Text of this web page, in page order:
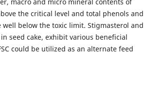
the critical level and total phenols and
below the toxic limit. Stigmasterol and
seed cake, exhibit various beneficial
could be utilized as an alternate feed